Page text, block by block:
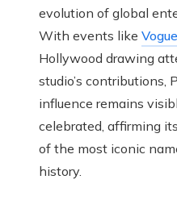
evolution of global
With events like
Hollywood drawing
studio’s contributions,
influence remains
celebrated, affirming
of the most iconic
history.